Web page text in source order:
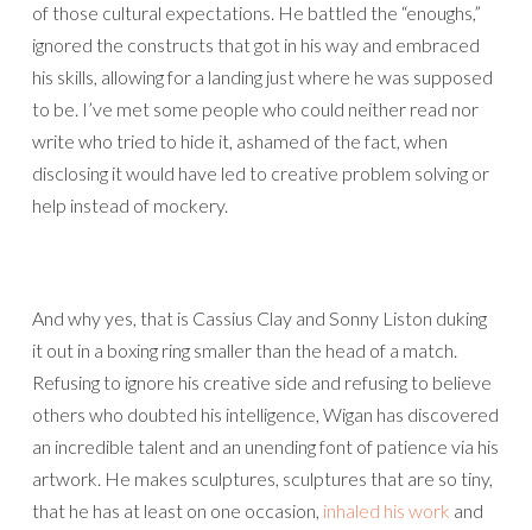
of those cultural expectations. He battled the “enoughs,”
ignored the constructs that got in his way and embraced
his skills, allowing for a landing just where he was supposed
to be. I’ve met some people who could neither read nor
write who tried to hide it, ashamed of the fact, when
disclosing it would have led to creative problem solving or
help instead of mockery.
And why yes, that is Cassius Clay and Sonny Liston duking
it out in a boxing ring smaller than the head of a match.
Refusing to ignore his creative side and refusing to believe
others who doubted his intelligence, Wigan has discovered
an incredible talent and an unending font of patience via his
artwork. He makes sculptures, sculptures that are so tiny,
that he has at least on one occasion, inhaled his work and